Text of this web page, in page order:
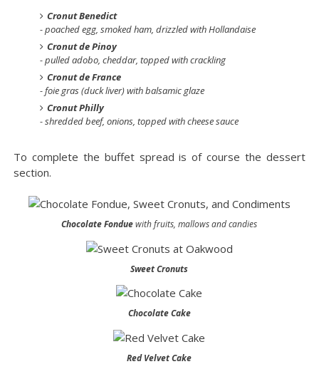
Cronut Benedict
- poached egg, smoked ham, drizzled with Hollandaise
Cronut de Pinoy
- pulled adobo, cheddar, topped with crackling
Cronut de France
- foie gras (duck liver) with balsamic glaze
Cronut Philly
- shredded beef, onions, topped with cheese sauce
To complete the buffet spread is of course the dessert
section.
Chocolate Fonduewith fruits, mallows and candies
Sweet Cronuts
Chocolate Cake
Red Velvet Cake